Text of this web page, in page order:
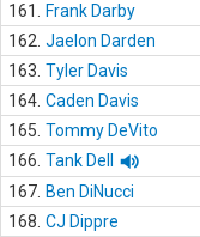
161.
Frank Darby
162. Jaelon Darden
163. Tyler Davis
164. Caden Davis
165. Tommy DeVito
166. Tank Dell
167. Ben DiNucci
168. CJ Dippre